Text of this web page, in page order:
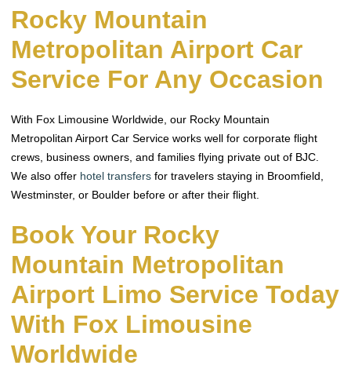
Rocky Mountain
Metropolitan Airport Car
Service For Any Occasion
With Fox Limousine Worldwide, our Rocky Mountain
Metropolitan Airport Car Service works well for corporate flight
crews, business owners, and families flying private out of BJC.
We also offer hotel transfers for travelers staying in Broomfield,
Westminster, or Boulder before or after their flight.
Book Your Rocky
Mountain Metropolitan
Airport Limo Service Today
With Fox Limousine
Worldwide